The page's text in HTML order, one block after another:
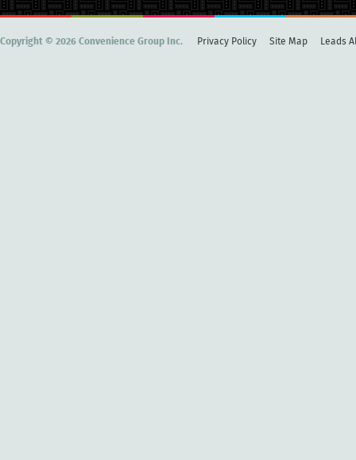
Copyright © 2026 Convenience Group Inc. Privacy Policy Site Map Leads